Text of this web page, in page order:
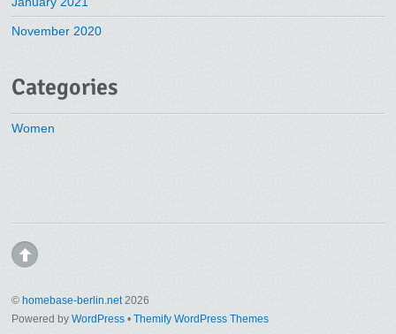
November 2020
Categories
Women
© homebase-berlin.net2026
Powered byWordPress •Themify WordPress Themes